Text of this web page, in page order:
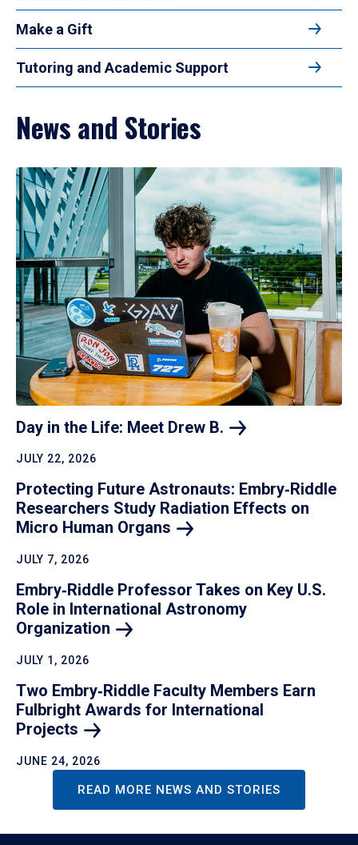
Make a Gift
Tutoring and Academic Support
News and Stories
Day in the Life: Meet Drew B.
JULY 22, 2026
Protecting Future Astronauts: Embry‑Riddle
Researchers Study Radiation Effects on
Micro Human Organs
JULY 7, 2026
Embry‑Riddle Professor Takes on Key U.S.
Role in International Astronomy
Organization
JULY 1, 2026
Two Embry‑Riddle Faculty Members Earn
Fulbright Awards for International
Projects
JUNE 24, 2026
READ MORE NEWS AND STORIES